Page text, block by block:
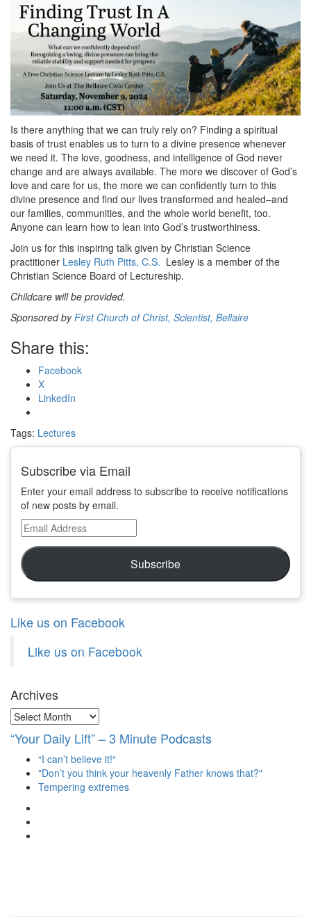
Is there anything that we can truly rely on? Finding a spiritual
basis of trust enables us to turn to a divine presence whenever
we need it. The love, goodness, and intelligence of God never
change and are always available. The more we discover of God’s
love and care for us, the more we can confidently turn to this
divine presence and find our lives transformed and healed–and
our families, communities, and the whole world benefit, too.
Anyone can learn how to lean into God’s trustworthiness.
Join us for this inspiring talk given by Christian Science
practitioner Lesley Ruth Pitts, C.S. Lesley is a member of the
Christian Science Board of Lectureship.
Childcare will be provided.
Sponsored byFirst Church of Christ, Scientist, Bellaire
Share this:
Facebook
X
LinkedIn
Tags: Lectures
Subscribe via Email
Enter your email address to subscribe to receive notifications
of new posts by email.
Email
Address
Subscribe
Like us on Facebook
Like us on Facebook
Archives
Archives
“Your Daily Lift” – 3 Minute Podcasts
“I can’t believe it!“
"Don’t you think your heavenly Father knows that?"
Tempering extremes